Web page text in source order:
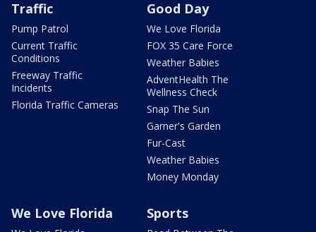
Traffic
Pump Patrol
Current Traffic
Conditions
Freeway Traffic
Incidents
Florida Traffic Cameras
Good Day
We Love Florida
FOX 35 Care Force
Weather Babies
AdventHealth The
Wellness Check
Snap The Sun
Garner's Garden
Fur-Cast
Weather Babies
Money Monday
We Love Florida Sports